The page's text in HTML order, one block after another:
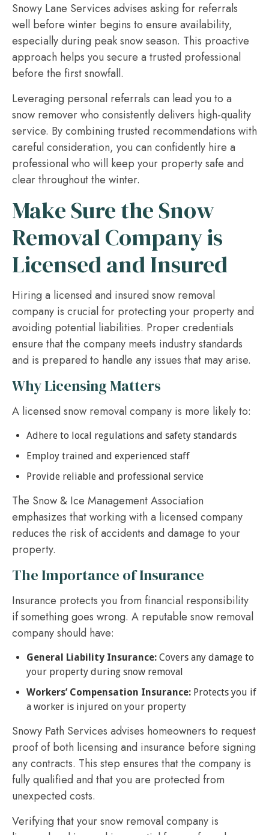
Snowy Lane Services advises asking for referrals
well before winter begins to ensure availability,
especially during peak snow season. This proactive
approach helps you secure a trusted professional
before the first snowfall.
Leveraging personal referrals can lead you to a
snow remover who consistently delivers high-quality
service. By combining trusted recommendations with
careful consideration, you can confidently hire a
professional who will keep your property safe and
clear throughout the winter.
Make Sure the Snow
Removal Company is
Licensed and Insured
Hiring a licensed and insured snow removal
company is crucial for protecting your property and
avoiding potential liabilities. Proper credentials
ensure that the company meets industry standards
and is prepared to handle any issues that may arise.
Why Licensing Matters
A licensed snow removal company is more likely to:
Adhere to local regulations and safety standards
Employ trained and experienced staff
Provide reliable and professional service
The Snow & Ice Management Association
emphasizes that working with a licensed company
reduces the risk of accidents and damage to your
property.
The Importance of Insurance
Insurance protects you from financial responsibility
if something goes wrong. A reputable snow removal
company should have:
General Liability Insurance: Covers any damage to
your property during snow removal
Workers’ Compensation Insurance: Protects you if
a worker is injured on your property
Snowy Path Services advises homeowners to request
proof of both licensing and insurance before signing
any contracts. This step ensures that the company is
fully qualified and that you are protected from
unexpected costs.
Verifying that your snow removal company is